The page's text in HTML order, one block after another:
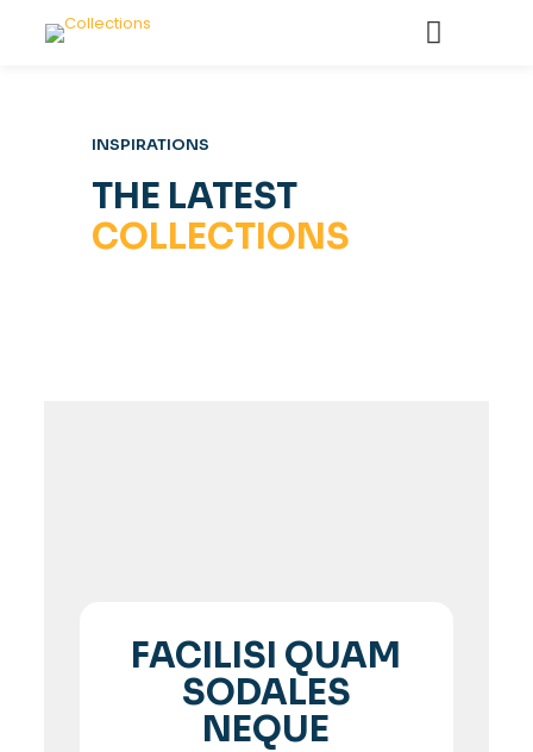
INSPIRATIONS
THE LATEST
COLLECTIONS
FACILISI QUAM
SODALES
NEQUE